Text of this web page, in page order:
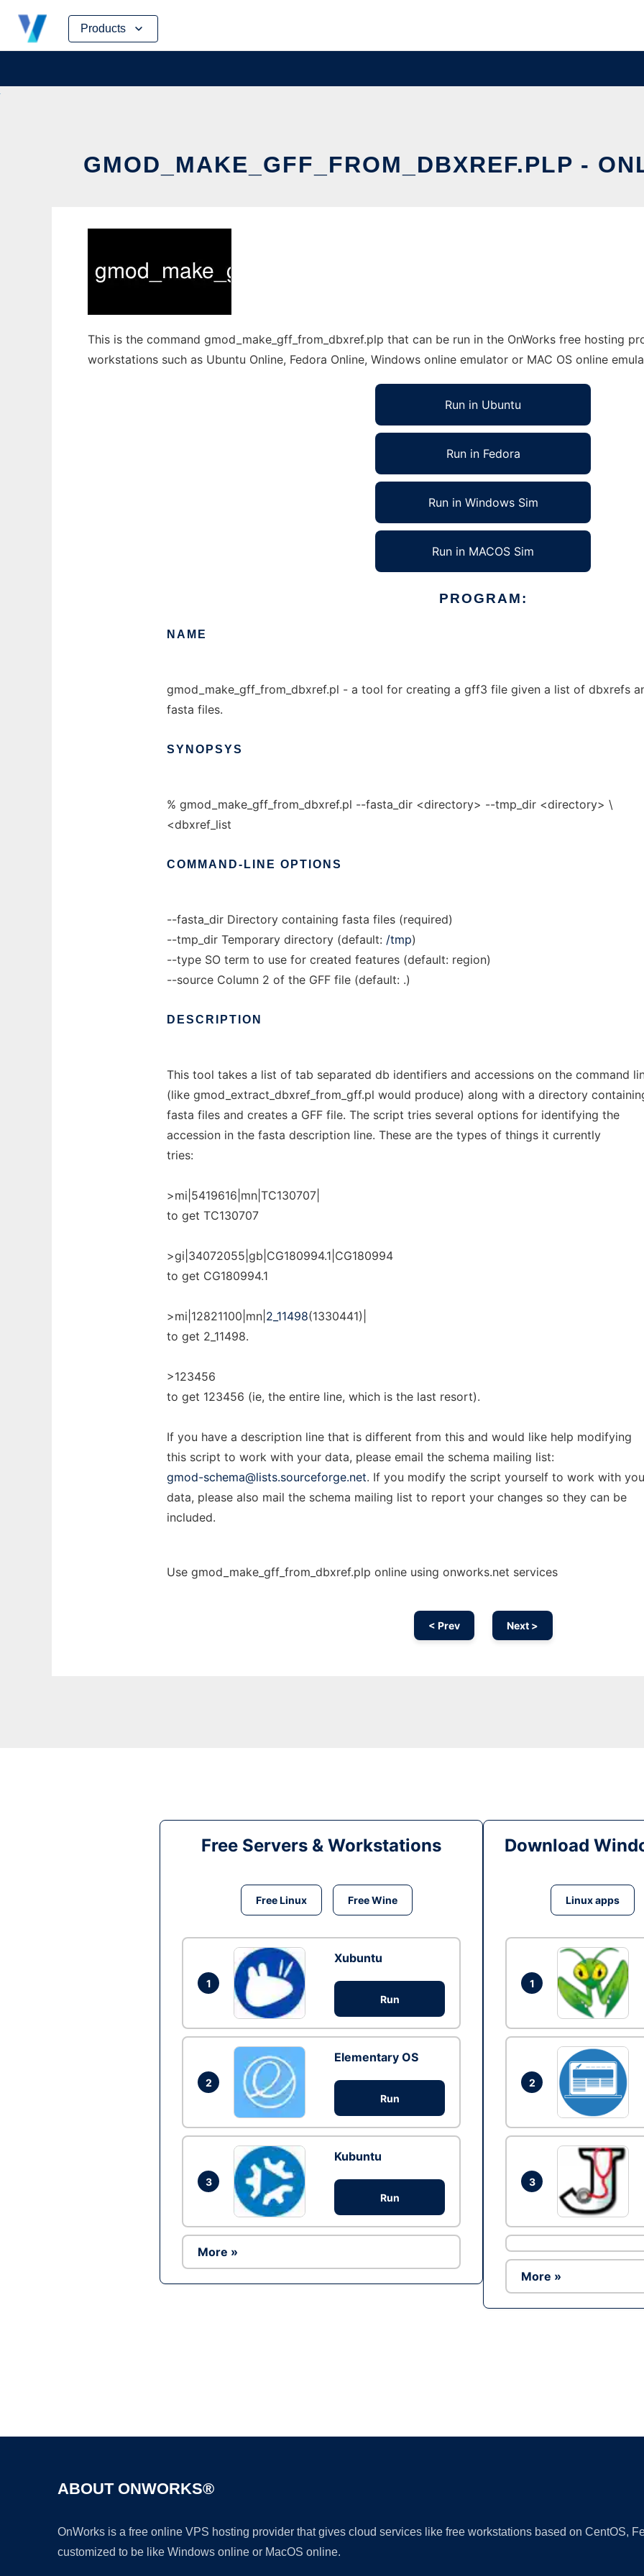
Products
Skip
content
GMOD_MAKE_GFF_FROM_DBXREF.PLP -
This is the command gmod_make_gff_from_dbxref.plp that can be run in the OnWorks free hosting
workstations such as Ubuntu Online, Fedora Online, Windows online emulator or MAC OS online
Run in Ubuntu
Run in Fedora
Run in Windows Sim
Run in MACOS Sim
PROGRAM:
NAME
gmod_make_gff_from_dbxref.pl - a tool for creating a gff3 file given a list of dbxrefs
fasta files.
SYNOPSYS
% gmod_make_gff_from_dbxref.pl --fasta_dir <directory> --tmp_dir <directory> \
<dbxref_list
COMMAND-LINE OPTIONS
--fasta_dir Directory containing fasta files (required)
--tmp_dir Temporary directory (default: /tmp)
--type SO term to use for created features (default: region)
--source Column 2 of the GFF file (default: .)
DESCRIPTION
This tool takes a list of tab separated db identifiers and accessions on the command
(like gmod_extract_dbxref_from_gff.pl would produce) along with a directory
fasta files and creates a GFF file. The script tries several options for identifying the
accession in the fasta description line. These are the types of things it currently
tries:
>mi|5419616|mn|TC130707|
to get TC130707
>gi|34072055|gb|CG180994.1|CG180994
to get CG180994.1
>mi|12821100|mn| 2_11498(1330441)|
to get 2_11498.
>123456
to get 123456 (ie, the entire line, which is the last resort).
If you have a description line that is different from this and would like help modifying
this script to work with your data, please email the schema mailing list:
gmod-schema@lists.sourceforge.net. If you modify the script yourself to work with
data, please also mail the schema mailing list to report your changes so they can be
included.
Use gmod_make_gff_from_dbxref.plp online using onworks.net services
< Prev Next >
Free Servers & Workstations
Free Linux Free Wine
1
Xubuntu
Run
2
Elementary OS
Run
3
Kubuntu
Run
More »
Download
Linux apps
1
2
3
More »
ABOUT ONWORKS®
OnWorks is a free online VPS hosting provider that gives cloud services like free workstations based on CentOS,
customized to be like Windows online or MacOS online.